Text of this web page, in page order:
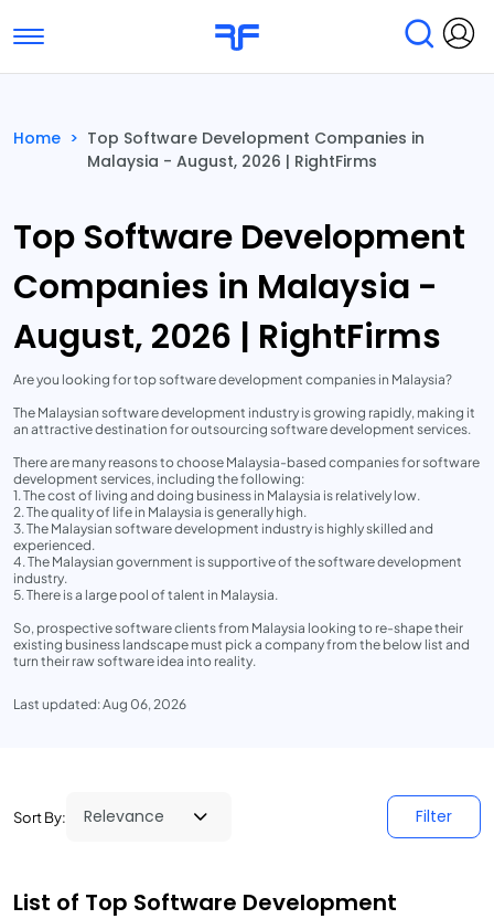
Toggle navigation
Submit Reviews Research & Surveys
Home > Top Software Development Companies in
Malaysia - August, 2026 | RightFirms
Top Software Development
Companies in Malaysia -
August, 2026 | RightFirms
Are you looking for top software development companies in Malaysia?
The Malaysian software development industry is growing rapidly, making it
an attractive destination for outsourcing software development services.
There are many reasons to choose Malaysia-based companies for software
development services, including the following:
1. The cost of living and doing business in Malaysia is relatively low.
2. The quality of life in Malaysia is generally high.
3. The Malaysian software development industry is highly skilled and
experienced.
4. The Malaysian government is supportive of the software development
industry.
5. There is a large pool of talent in Malaysia.
So, prospective software clients from Malaysia looking to re-shape their
existing business landscape must pick a company from the below list and
turn their raw software idea into reality.
Last updated: Aug 06, 2026
Sort By: Filter
List of Top Software Development